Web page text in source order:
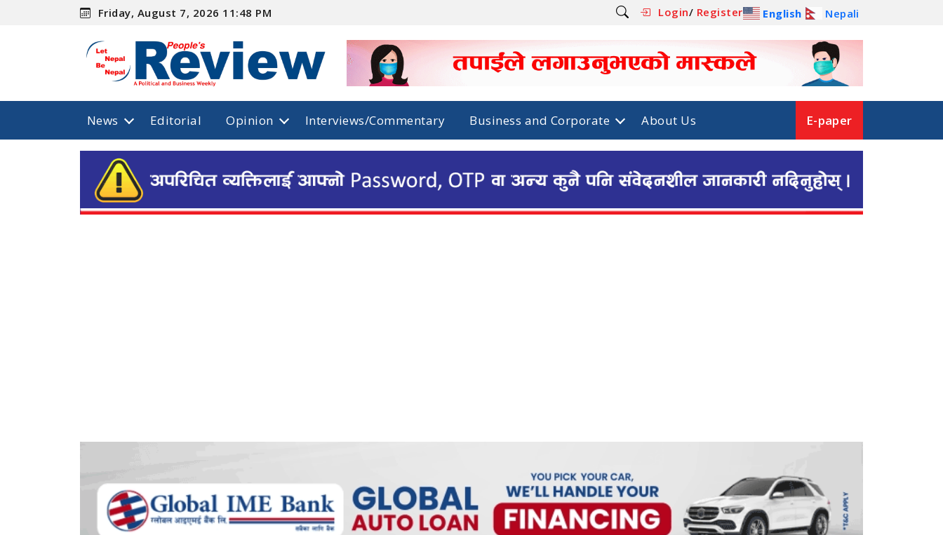
Friday, August 7, 2026 11:48 PM Login/ Register English Nepali
News Editorial Opinion Interviews/Commentary Business and Corporate About Us E-paper